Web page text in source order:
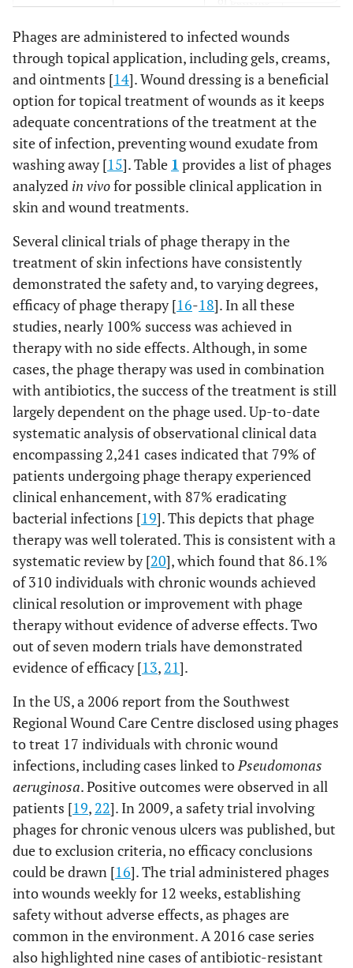
from
diabetes
mellitus
F770/05 and
F510/08
P.aeruginosa
Wound
treatment
of patients
suffering
from
mellitus
Yorkshire
pigs
A. baumannii
Wound
treatment
suffering
from
diabetes
mellitus
pigs
AB-SA01
(cocktail of 3
S. aureus
Myoviridae
S. aureus
Wound
treatment
of patients
suffering
from
diabetes
mellitus
BALB/c
mice
Cocktail of S.
aureus MR-5
and MR-10
S. aureus
Wound
treatment
of patients
suffering
mellitus
BALB/c
PP1131 (phage
cocktail made
of 12 antiP.
aeruginosa
phages)
P. aeruginosa
Burn
wound
infections
Cocktail of
three
customized
bacteriophages
Escherichia
coli,
Staphylococcus
aureus, and
Pseudomonas
aeruginosa
Chronic,
non-
healing
wound
Humans
(20
patients)
Phages are administered to infected wounds
through topical application, including gels, creams,
and ointments [14]. Wound dressing is a beneficial
option for topical treatment of wounds as it keeps
adequate concentrations of the treatment at the
site of infection, preventing wound exudate from
washing away [15]. Table 1 provides a list of phages
analyzed in vivofor possible clinical application in
skin and wound treatments.
Several clinical trials of phage therapy in the
treatment of skin infections have consistently
demonstrated the safety and, to varying degrees,
efficacy of phage therapy [16-18]. In all these
studies, nearly 100% success was achieved in
therapy with no side effects. Although, in some
cases, the phage therapy was used in combination
with antibiotics, the success of the treatment is still
largely dependent on the phage used. Up-to-date
systematic analysis of observational clinical data
encompassing 2,241 cases indicated that 79% of
patients undergoing phage therapy experienced
clinical enhancement, with 87% eradicating
bacterial infections [19]. This depicts that phage
therapy was well tolerated. This is consistent with a
systematic review by [20], which found that 86.1%
of 310 individuals with chronic wounds achieved
clinical resolution or improvement with phage
therapy without evidence of adverse effects. Two
out of seven modern trials have demonstrated
evidence of efficacy [13, 21].
In the US, a 2006 report from the Southwest
Regional Wound Care Centre disclosed using phages
to treat 17 individuals with chronic wound
infections, including cases linked toPseudomonas
aeruginosa. Positive outcomes were observed in all
patients [19, 22]. In 2009, a safety trial involving
phages for chronic venous ulcers was published, but
due to exclusion criteria, no efficacy conclusions
could be drawn [16]. The trial administered phages
into wounds weekly for 12 weeks, establishing
safety without adverse effects, as phages are
common in the environment. A 2016 case series
also highlighted nine cases of antibiotic-resistant